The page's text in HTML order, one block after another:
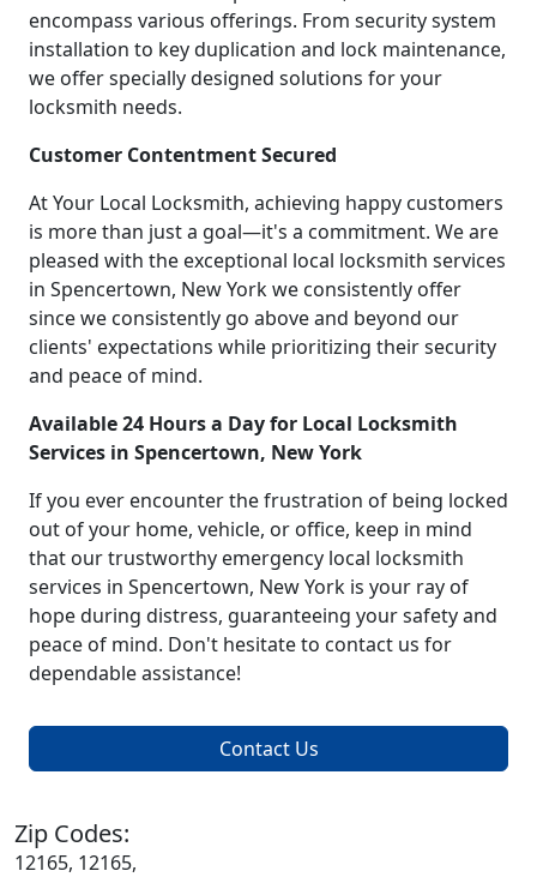
encompass various offerings. From security system
installation to key duplication and lock maintenance,
we offer specially designed solutions for your
locksmith needs.
Customer Contentment Secured
At Your Local Locksmith, achieving happy customers
is more than just a goal—it's a commitment. We are
pleased with the exceptional local locksmith services
in Spencertown, New York we consistently offer
since we consistently go above and beyond our
clients' expectations while prioritizing their security
and peace of mind.
Available 24 Hours a Day for Local Locksmith
Services in Spencertown, New York
If you ever encounter the frustration of being locked
out of your home, vehicle, or office, keep in mind
that our trustworthy emergency local locksmith
services in Spencertown, New York is your ray of
hope during distress, guaranteeing your safety and
peace of mind. Don't hesitate to contact us for
dependable assistance!
Contact Us
Zip Codes:
12165, 12165,